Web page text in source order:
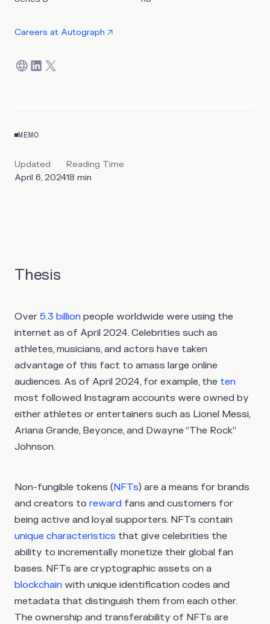
Careers at Autograph
MEMO
Updated
April 6, 2024
Reading Time
18 min
Thesis
Over 5.3 billion people worldwide were using the
internet as of April 2024. Celebrities such as
athletes, musicians, and actors have taken
advantage of this fact to amass large online
audiences. As of April 2024, for example, the ten
most followed Instagram accounts were owned by
either athletes or entertainers such as Lionel Messi,
Ariana Grande, Beyonce, and Dwayne “The Rock”
Johnson.
Non-fungible tokens (NFTs) are a means for brands
and creators to reward fans and customers for
being active and loyal supporters. NFTs contain
unique characteristics that give celebrities the
ability to incrementally monetize their global fan
bases. NFTs are cryptographic assets on a
blockchain with unique identification codes and
metadata that distinguish them from each other.
The ownership and transferability of NFTs are